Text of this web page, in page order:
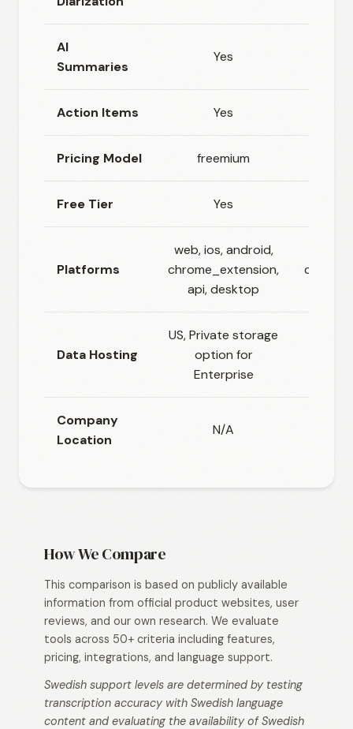
AI
Summaries
Yes
Action Items Yes
Pricing Model freemium
Free Tier Yes
Platforms
web, ios, android,
chrome_extension,
api, desktop
Data Hosting
US, Private storage
option for
Enterprise
Company
Location
N/A
How We Compare
This comparison is based on publicly available
information from official product websites, user
reviews, and our own research. We evaluate
tools across 50+ criteria including features,
pricing, integrations, and language support.
Swedish support levels are determined by testing
transcription accuracy with Swedish language
content and evaluating the availability of Swedish